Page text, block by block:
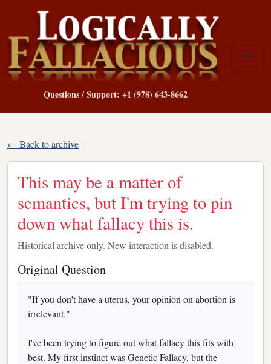
Questions / Support: +1 (978) 643-8662
← Back to archive
This may be a matter of
semantics, but I'm trying to pin
down what fallacy this is.
Historical archive only. New interaction is disabled.
Original Question
"If you don't have a uterus, your opinion on abortion is
irrelevant."
I've been trying to figure out what fallacy this fits with
best. My first instinct was Genetic Fallacy, but the